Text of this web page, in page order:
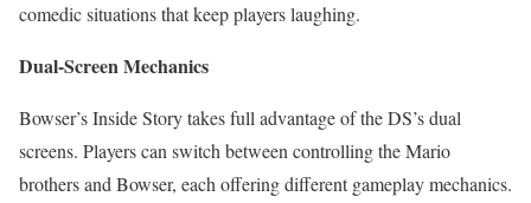
comedic situations that keep players laughing.
Dual-Screen Mechanics
Bowser’s Inside Story takes full advantage of the DS’s dual
screens. Players can switch between controlling the Mario
brothers and Bowser, each offering different gameplay mechanics.